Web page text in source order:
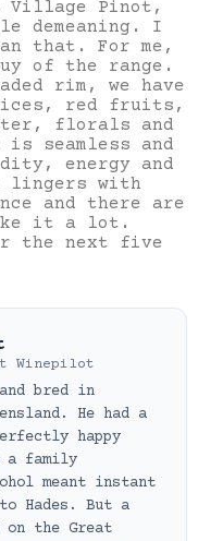
Pinot,
demeaning. I
that. For me,
of the range.
rim, we have
red fruits,
florals and
seamless and
energy and
lingers with
and there are
it a lot.
the next five
Winepilot
bred in
He had a
happy
a family
meant instant
Hades. But a
the Great